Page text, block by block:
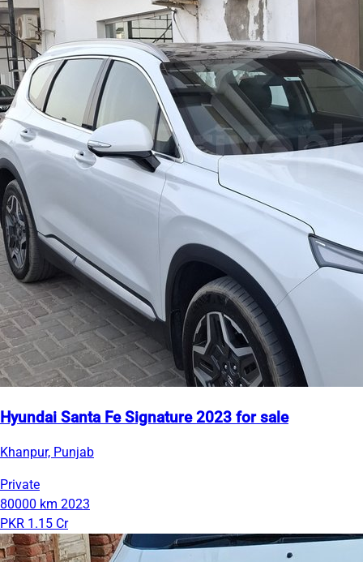
Hyundai Santa Fe Signature 2023 for sale
Khanpur, Punjab
Private
80000 km 2023
PKR 1.15 Cr